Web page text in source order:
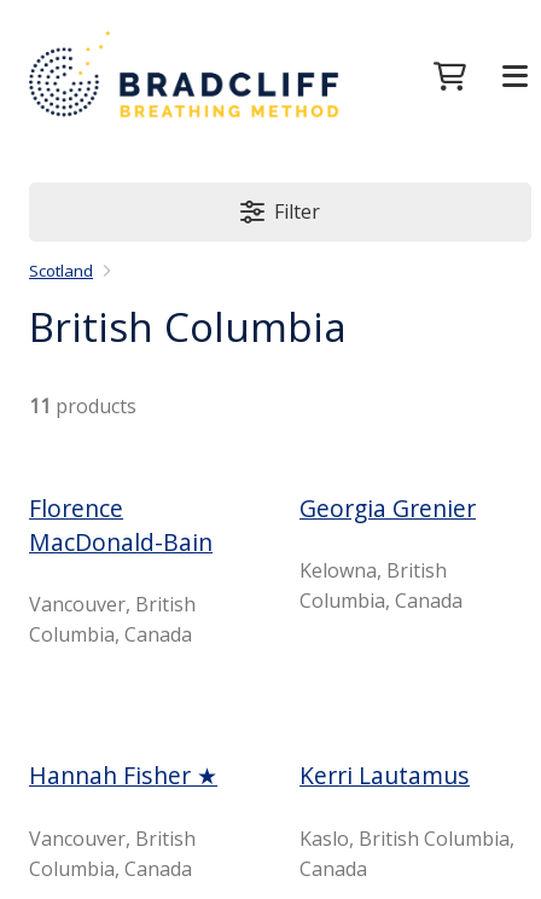
Filter
Scotland
British Columbia
11 products
Florence
MacDonald-Bain
Vancouver, British
Columbia, Canada
Georgia Grenier
Kelowna, British
Columbia, Canada
Hannah Fisher ★
Vancouver, British
Columbia, Canada
Kerri Lautamus
Kaslo, British Columbia,
Canada